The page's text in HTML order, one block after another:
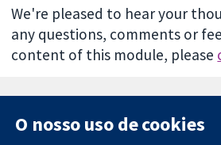
We're pleased to hear your
any questions, comments or
content of this module, please
O nosso uso de cookies